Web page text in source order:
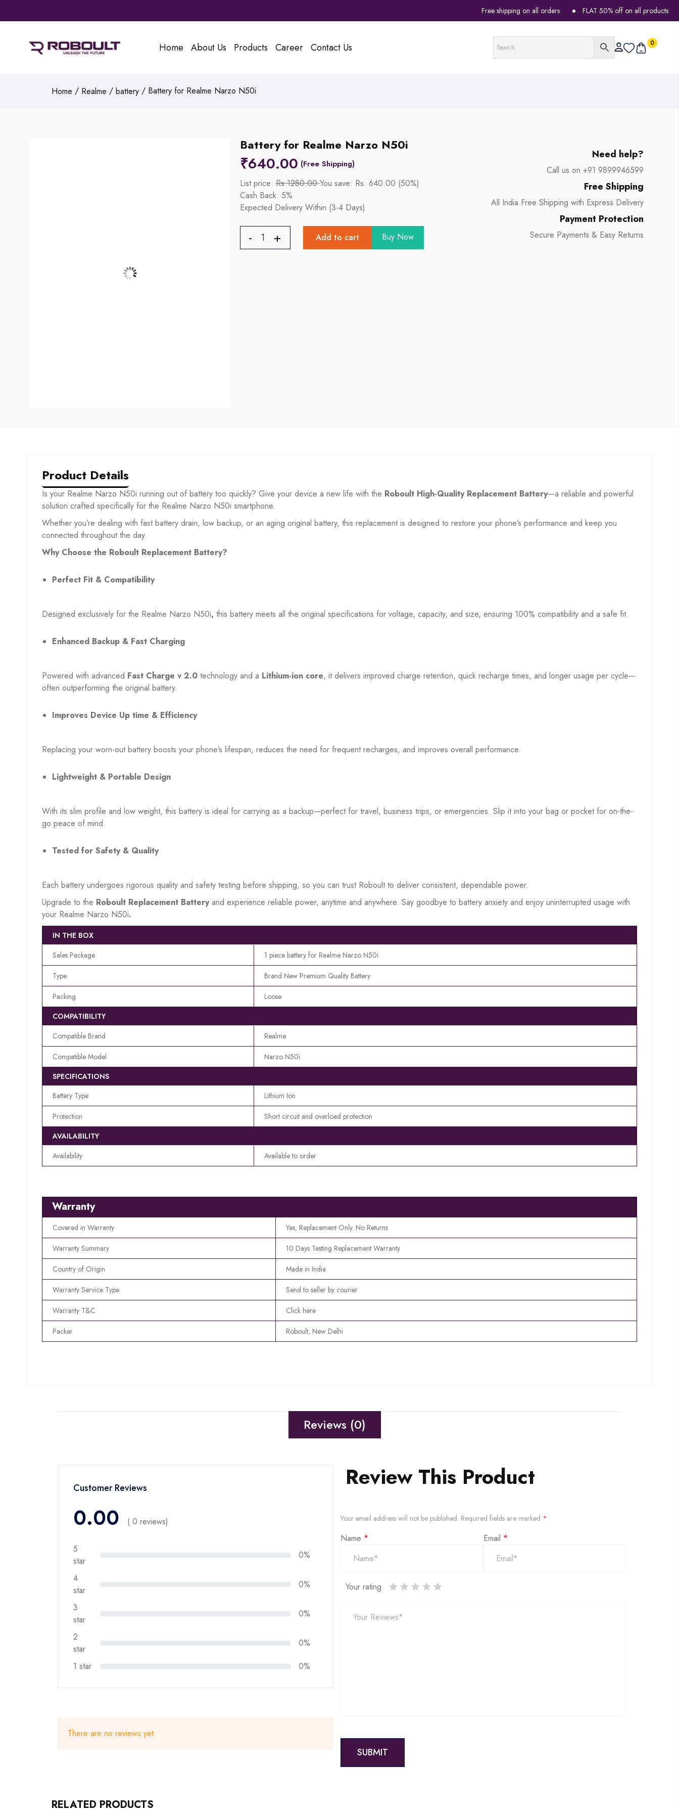
Free shipping on all orders FLAT 50% off on all products
Home About Us Products Career Contact Us 0
Home / Realme / battery / Battery for Realme Narzo N50i
Battery for Realme Narzo N50i
₹640.00
List price:Rs.1280.00You save: Rs. 640.00 (50%)
Cash Back: 5%
Expected Delivery Within (3-4 Days)
Add to cart Buy Now
Need help?
Call us on +91 9899946599
Free Shipping
All India Free Shipping with Express Delivery
Payment Protection
Secure Payments & Easy Returns
Product Details
Is your Realme Narzo N50i running out of battery too quickly? Give your device a new life with the Roboult High-Quality Replacement Battery—a reliable and powerful
solution crafted specifically for the Realme Narzo N50i smartphone.
Whether you’re dealing with fast battery drain, low backup, or an aging original battery, this replacement is designed to restore your phone’s performance and keep you
connected throughout the day.
Why Choose the Roboult Replacement Battery?
Perfect Fit & Compatibility
Designed exclusively for the Realme Narzo N50i, this battery meets all the original specifications for voltage, capacity, and size, ensuring 100% compatibility and a safe fit.
Enhanced Backup & Fast Charging
Powered with advanced Fast Charge v 2.0 technology and a Lithium-ion core, it delivers improved charge retention, quick recharge times, and longer usage per cycle—
often outperforming the original battery.
Improves Device Up time & Efficiency
Replacing your worn-out battery boosts your phone’s lifespan, reduces the need for frequent recharges, and improves overall performance.
Lightweight & Portable Design
With its slim profile and low weight, this battery is ideal for carrying as a backup—perfect for travel, business trips, or emergencies. Slip it into your bag or pocket for on-the-
go peace of mind.
Tested for Safety & Quality
Each battery undergoes rigorous quality and safety testing before shipping, so you can trust Roboult to deliver consistent, dependable power.
Upgrade to the Roboult Replacement Batteryand experience reliable power, anytime and anywhere. Say goodbye to battery anxiety and enjoy uninterrupted usage with
your Realme Narzo N50i.
IN THE BOX
Sales Package
1 piece battery for Realme Narzo N50i
Type Brand New Premium Quality Battery
Packing
Loose
COMPATIBILITY
Compatible Brand
Realme
Compatible Model
Narzo N50i
SPECIFICATIONS
Battery Type
Lithium Ion
Protection
Short circuit and overload protection
AVAILABILITY
Availability
Available to order
Warranty
Covered in Warranty Yes, Replacement Only. No Returns
Warranty Summary 10 Days Testing Replacement Warranty
Country of Origin Made in India
Warranty Service Type Send to seller by courier
Warranty T&C Click here
Packer Roboult, New Delhi
Reviews (0)
Customer Reviews
0.00 ( 0 reviews)
5
star
0%
4
star
0%
3
star
0%
2
star
0%
1 star
0%
There are no reviews yet.
Review This Product
Your email address will not be published. Required fields are marked *
Name * Email *
Your rating
RELATED PRODUCTS